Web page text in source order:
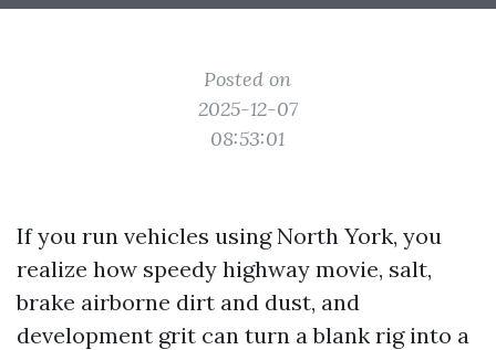
Posted on
2025-12-07
08:53:01
If you run vehicles using North York, you
realize how speedy highway movie, salt,
brake airborne dirt and dust, and
development grit can turn a blank rig into a